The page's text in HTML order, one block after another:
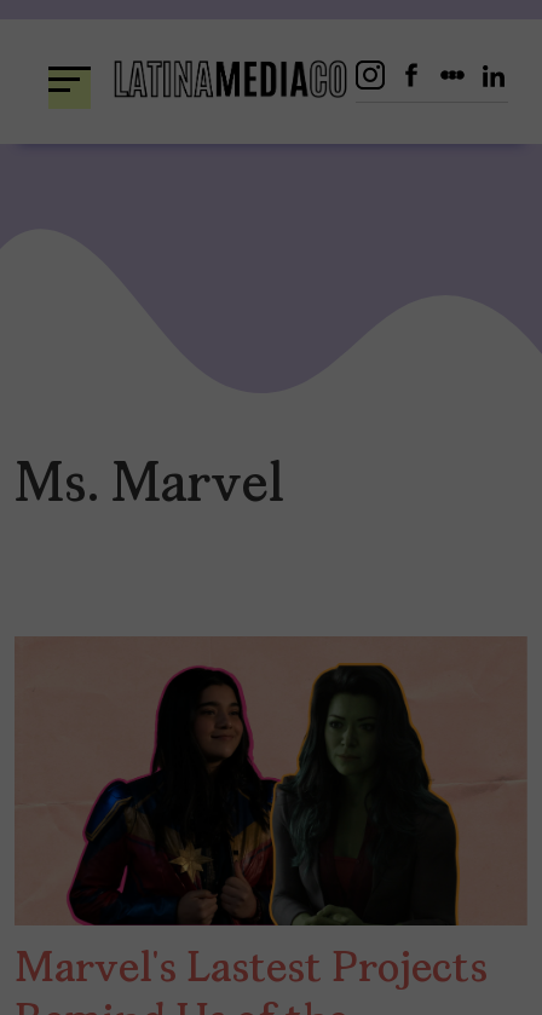
content
Ms. Marvel
Marvel’s Lastest Projects